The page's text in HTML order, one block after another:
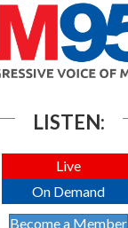
LISTEN:
Live
On Demand
Become a Member